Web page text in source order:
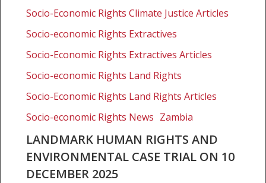
case
2025
Socio-Economic Rights Climate Justice Articles
Socio-economic Rights Extractives
Socio-Economic Rights Extractives Articles
Socio-economic Rights Land Rights
Socio-Economic Rights Land Rights Articles
Socio-economic Rights News Zambia
LANDMARK HUMAN RIGHTS AND
ENVIRONMENTAL CASE TRIAL ON 10
DECEMBER 2025